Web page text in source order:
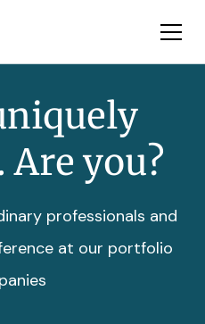
you?
professionals and
at our portfolio